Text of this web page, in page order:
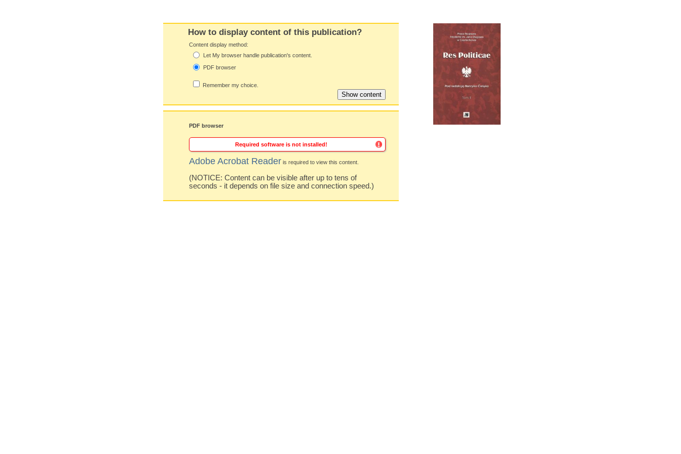
How to display content of this publication?
Content display method:
Let My browser handle publication's content.
PDF browser
Remember my choice.
PDF browser
Required software is not installed!
Adobe Acrobat Reader is required to view this content.
(NOTICE: Content can be visible after up to tens of
seconds - it depends on file size and connection speed.)